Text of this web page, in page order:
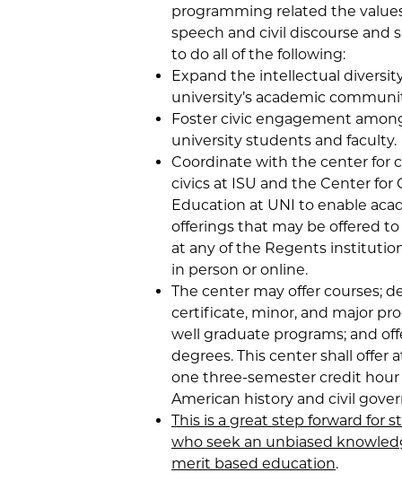
programming related the
speech and civil discourse and
to do all of the following:
Expand the intellectual
university’s academic
Foster civic engagement
university students and faculty.
Coordinate with the center for
civics at ISU and the Center for
Education at UNI to enable
offerings that may be offered
at any of the Regents
in person or online.
The center may offer courses;
certificate, minor, and major
well graduate programs; and
degrees. This center shall offer
one three-semester credit hour
American history and civil
This is a great step forward for
who seek an unbiased
merit based education.